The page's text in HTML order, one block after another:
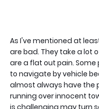
As I've mentioned at
are bad. They take a lot
are a flat out pain.
to navigate by vehicle
almost always have the
running over innocent